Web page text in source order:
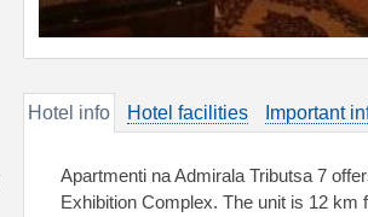
Hotel info Hotel facilities Important
Apartmenti na Admirala Tributsa 7
Exhibition Complex. The unit is 12